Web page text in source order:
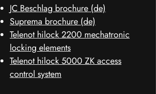
JC Beschlag brochure (de)
Suprema brochure (de)
Telenot hilock 2200 mechatronic
locking elements
Telenot hilock 5000 ZK access
control system